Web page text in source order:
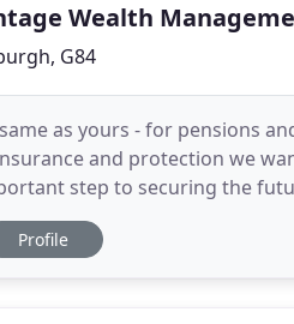
Wealth
G84
as yours - for pensions
and protection we
step to securing the
restricted to specific
Profile